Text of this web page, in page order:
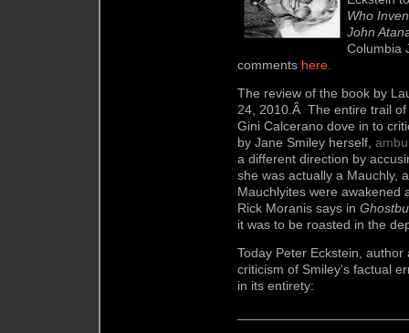
Who
John
Columbia
comments here.
The review of the book by
24, 2010.Â The entire trail
Gini Calcerano dove in to
by Jane Smiley herself,
a different direction by
she was actually a Mauchly,
Mauchlyites were awakened
Rick Moranis says in
it was to be roasted in the
Today Peter Eckstein,
criticism of Smiley's factual
in its entirety: